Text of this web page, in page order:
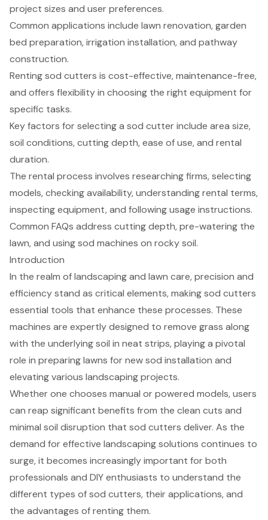
project sizes and user preferences.
Common applications include lawn renovation, garden
bed preparation, irrigation installation, and pathway
construction.
Renting sod cutters is cost-effective, maintenance-free,
and offers flexibility in choosing the right equipment for
specific tasks.
Key factors for selecting a sod cutter include area size,
soil conditions, cutting depth, ease of use, and rental
duration.
The rental process involves researching firms, selecting
models, checking availability, understanding rental terms,
inspecting equipment, and following usage instructions.
Common FAQs address cutting depth, pre-watering the
lawn, and using sod machines on rocky soil.
Introduction
In the realm of landscaping and lawn care, precision and
efficiency stand as critical elements, making sod cutters
essential tools that enhance these processes. These
machines are expertly designed to remove grass along
with the underlying soil in neat strips, playing a pivotal
role in preparing lawns for new sod installation and
elevating various landscaping projects.
Whether one chooses manual or powered models, users
can reap significant benefits from the clean cuts and
minimal soil disruption that sod cutters deliver. As the
demand for effective landscaping solutions continues to
surge, it becomes increasingly important for both
professionals and DIY enthusiasts to understand the
different types of sod cutters, their applications, and
the advantages of renting them.